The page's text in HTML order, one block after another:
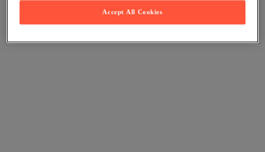
Accept All Cookies